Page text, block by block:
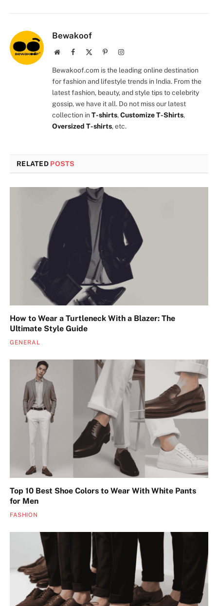
Bewakoof
WebsiteFacebook PinterestInstagram
Bewakoof.com is the leading online destination
for fashion and lifestyle trends in India. From the
latest fashion, beauty, and style tips to celebrity
gossip, we have it all. Do not miss our latest
collection inT-shirts,Customize T-Shirts,
Oversized T-shirts, etc.
RELATED POSTS
How to Wear a Turtleneck With a Blazer: The
Ultimate Style Guide
GENERAL
Top 10 Best Shoe Colors to Wear With White Pants
for Men
FASHION